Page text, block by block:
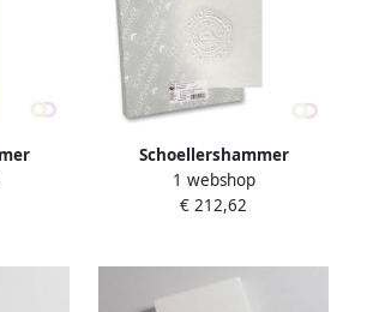
25
Schoellershammer
Tekenpapier Duria glad
35x50 150g m2 200 vel
1 webshop
€ 212,62